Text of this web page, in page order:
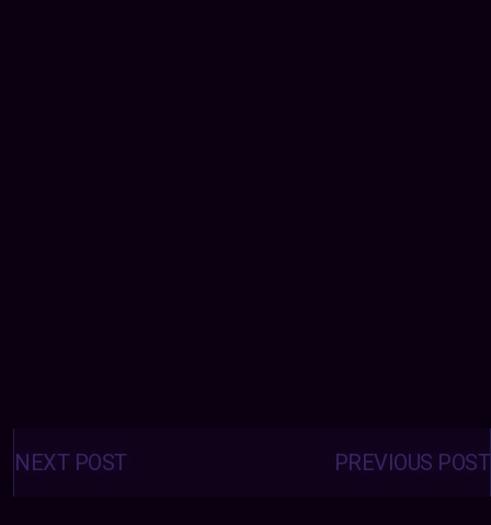
Posts
navigation PREVIOUS POST
NEXT POST